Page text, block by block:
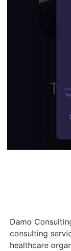
Damo
consulting
healthcare